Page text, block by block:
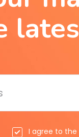
I agree to the